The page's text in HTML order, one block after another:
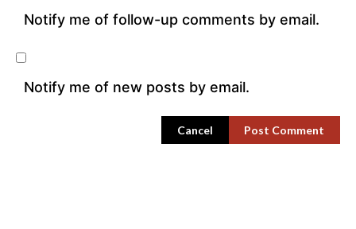
Cancel
Notify me of follow-up comments by email.
Notify me of new posts by email.